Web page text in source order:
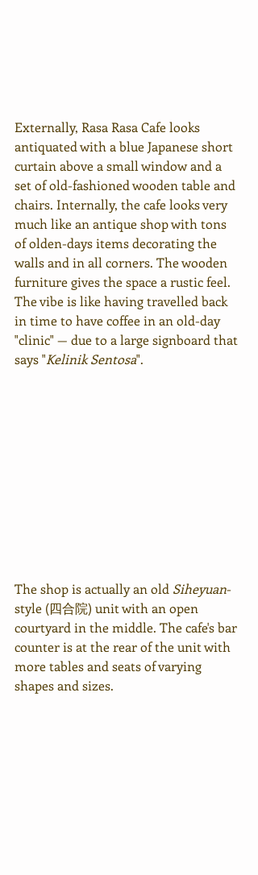
Externally, Rasa Rasa Cafe looks
antiquated with a blue Japanese short
curtain above a small window and a
set of old-fashioned wooden table and
chairs. Internally, the cafe looks very
much like an antique shop with tons
of olden-days items decorating the
walls and in all corners. The wooden
furniture gives the space a rustic feel.
The vibe is like having travelled back
in time to have coffee in an old-day
"clinic" — due to a large signboard that
says "Kelinik Sentosa".
The shop is actually an old Siheyuan-
style (四合院) unit with an open
courtyard in the middle. The cafe's bar
counter is at the rear of the unit with
more tables and seats of varying
shapes and sizes.